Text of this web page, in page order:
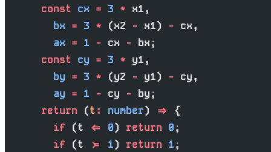
      const
cx = 3 * x1,
        bx
= 3 * (x2 - x1) - cx,
        ax
= 1 - cx - bx;
      const
cy = 3 * y1,
        by
= 3 * (y2 - y1) - cy,
        ay
= 1 - cy - by;
      return
(t: number) =>
{
        if
(t <= 0) return 0;
        if
(t >= 1) return 1;